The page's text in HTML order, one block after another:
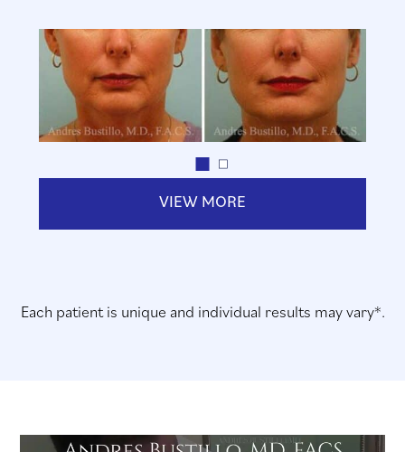
VIEW MORE
Each patient is unique and individual results may vary*.